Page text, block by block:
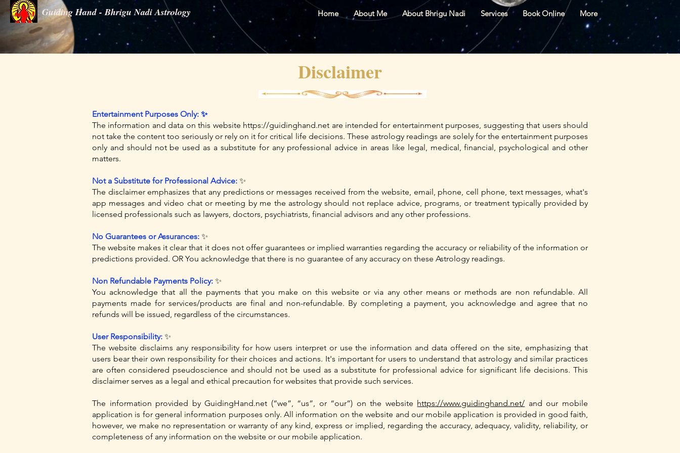
Home About Me About Bhrigu Nadi Services Book Online More
Guiding Hand - Bhrigu Nadi Astrology
Guiding Hand - Bhrigu Nadi Astrology
Disclaimer
Entertainment Purposes Only: ✨
The information and data on this website https://guidinghand.net are intended for entertainment purposes, suggesting that users should
not take the content too seriously or rely on it for critical life decisions. These astrology readings are solely for the entertainment purposes
only and should not be used as a substitute for any professional advice in areas like legal, medical, financial, psychological and other
matters.
Not a Substitute for Professional Advice: ✨
The disclaimer emphasizes that any predictions or messages received from the website, email, phone, cell phone, text messages, what's
app messages and video chat or meeting by me the astrology should not replace advice, programs, or treatment typically provided by
licensed professionals such as lawyers, doctors, psychiatrists, financial advisors and any other professions.
No Guarantees or Assurances: ✨
The website makes it clear that it does not offer guarantees or implied warranties regarding the accuracy or reliability of the information or
predictions provided. OR You acknowledge that there is no guarantee of any accuracy on these Astrology readings.
Non Refundable Payments Policy: ✨
You acknowledge that all the payments that you make on this website or via any other means or methods are non refundable. All
payments made for services/products are final and non-refundable. By completing a payment, you acknowledge and agree that no
refunds will be issued, regardless of the circumstances.
User Responsibility: ✨
The website disclaims any responsibility for how users interpret or use the information and data offered on the site, emphasizing that
users bear their own responsibility for their choices and actions. It's important for users to understand that astrology and similar practices
are often considered pseudoscience and should not be used as a substitute for professional advice for significant life decisions. This
disclaimer serves as a legal and ethical precaution for websites that provide such services.
The information provided by GuidingHand.net (“we”, “us”, or “our”) on the website https://www.guidinghand.net/ and our mobile
application is for general information purposes only. All information on the website and our mobile application is provided in good faith,
however, we make no representation or warranty of any kind, express or implied, regarding the accuracy, adequacy, validity, reliability, or
completeness of any information on the website or our mobile application.